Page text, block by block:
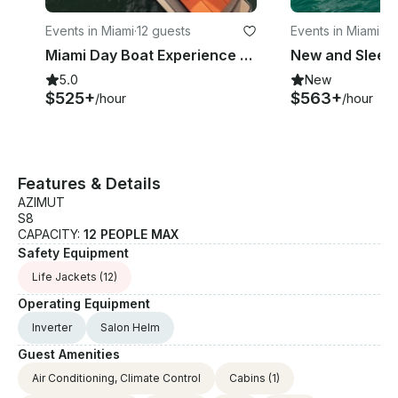
Events in Miami·12 guests
Miami Day Boat Experience with Elegance + Style onboard 40' VanDutch Yacht
5.0
$525+/hour
Events in Miami
New
$563+/hour
Features & Details
AZIMUT
S8
CAPACITY: 12 PEOPLE MAX
Safety Equipment
Life Jackets (12)
Operating Equipment
Inverter Salon Helm
Guest Amenities
Air Conditioning, Climate Control Cabins (1)